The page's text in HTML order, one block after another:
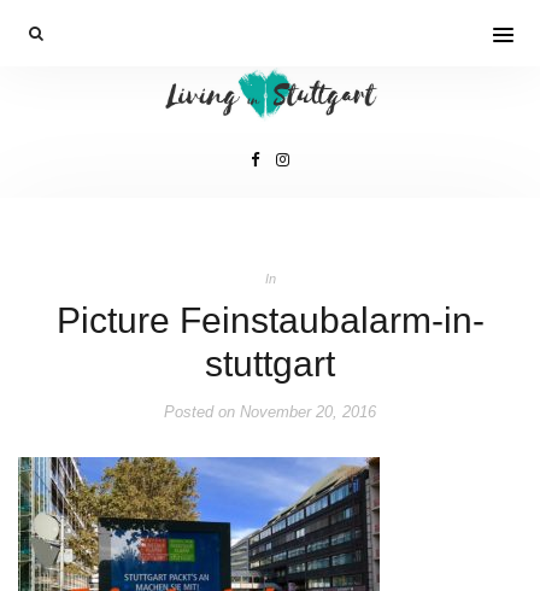
In
Picture Feinstaubalarm-in-
stuttgart
Posted on November 20, 2016